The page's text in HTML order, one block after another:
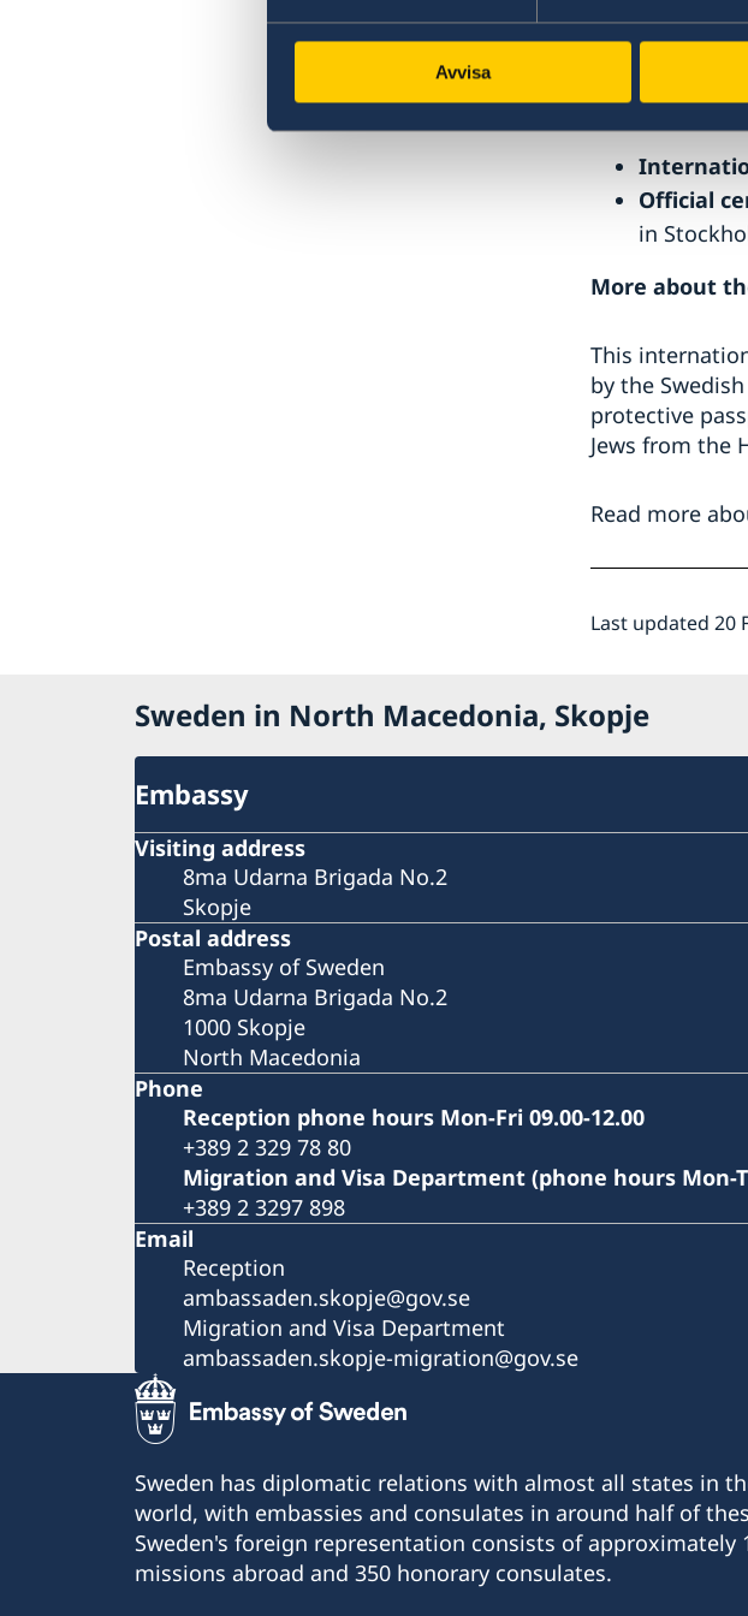
Avvisa
This year
Key Dates
Official
in
More about
This
by the
protective
Jews from the
Read more
Last updated 20
Sweden in North Macedonia, Skopje
Embassy
Visiting address
8ma Udarna Brigada No.2
Skopje
Postal address
Embassy of Sweden
8ma Udarna Brigada No.2
1000 Skopje
North Macedonia
Phone
Reception phone hours Mon-Fri 09.00-12.00
+389 2 329 78 80
Migration and Visa Department (phone hours Mon-
+389 2 3297 898
Email
Reception
ambassaden.skopje@gov.se
Migration and Visa Department
ambassaden.skopje-migration@gov.se
Sweden has diplomatic relations with almost all states in
world, with embassies and consulates in around half of
Sweden's foreign representation consists of approximately
missions abroad and 350 honorary consulates.